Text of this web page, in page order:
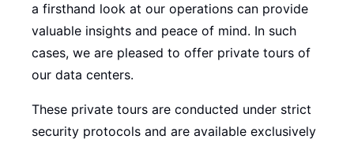
a firsthand look at our operations can provide
valuable insights and peace of mind. In such
cases, we are pleased to offer private tours of
our data centers.
These private tours are conducted under strict
security protocols and are available exclusively